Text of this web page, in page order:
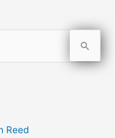
Reed